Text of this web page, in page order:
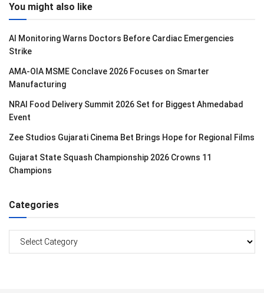
You might also like
AI Monitoring Warns Doctors Before Cardiac Emergencies
Strike
AMA-OIA MSME Conclave 2026 Focuses on Smarter
Manufacturing
NRAI Food Delivery Summit 2026 Set for Biggest Ahmedabad
Event
Zee Studios Gujarati Cinema Bet Brings Hope for Regional Films
Gujarat State Squash Championship 2026 Crowns 11
Champions
Categories